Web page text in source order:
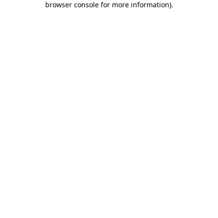
browser console for more information).